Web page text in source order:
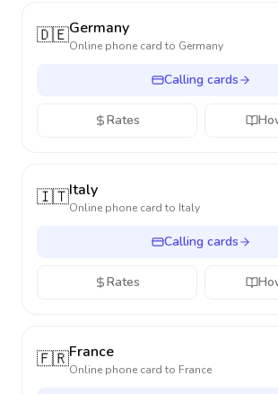
🇩🇪Germany
Online phone card to Germany
Calling cards
Rates
🇮🇹Italy
Online phone card to Italy
Calling cards
Rates
🇫🇷France
Online phone card to France